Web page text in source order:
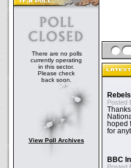
There are no polls
currently operating
in this sector.
Please check
back soon.
View Poll Archives
Posted
hoped
for
BBC